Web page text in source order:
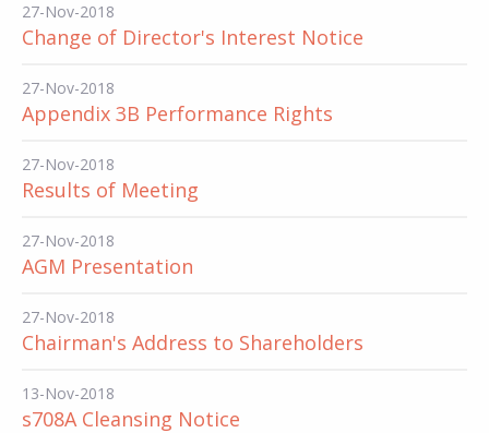
27-Nov-2018
Change of Director's Interest Notice
27-Nov-2018
Appendix 3B Performance Rights
27-Nov-2018
Results of Meeting
27-Nov-2018
AGM Presentation
27-Nov-2018
Chairman's Address to Shareholders
13-Nov-2018
s708A Cleansing Notice